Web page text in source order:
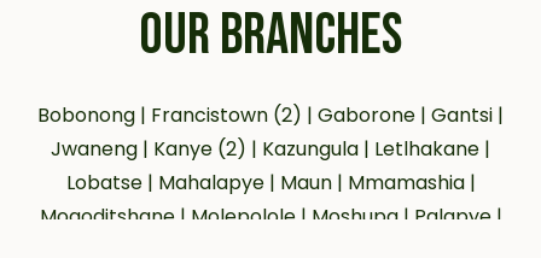
OUR BRANCHES
Bobonong | Francistown (2) | Gaborone | Gantsi |
Jwaneng | Kanye (2) | Kazungula | Letlhakane |
Lobatse | Mahalapye | Maun | Mmamashia |
Mogoditshane | Molepolole | Moshupa | Palapye |